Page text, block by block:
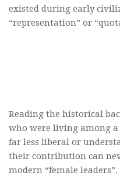
existed during early
“representation” or
Reading the historical
who were living among
far less liberal or
their contribution can
modern “female